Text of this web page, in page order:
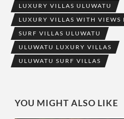
LUXURY VILLAS ULUWATU
LUXURY VILLAS WITH VIEWS
SURF VILLAS ULUWATU
ULUWATU LUXURY VILLAS
ULUWATU SURF VILLAS
YOU MIGHT ALSO LIKE